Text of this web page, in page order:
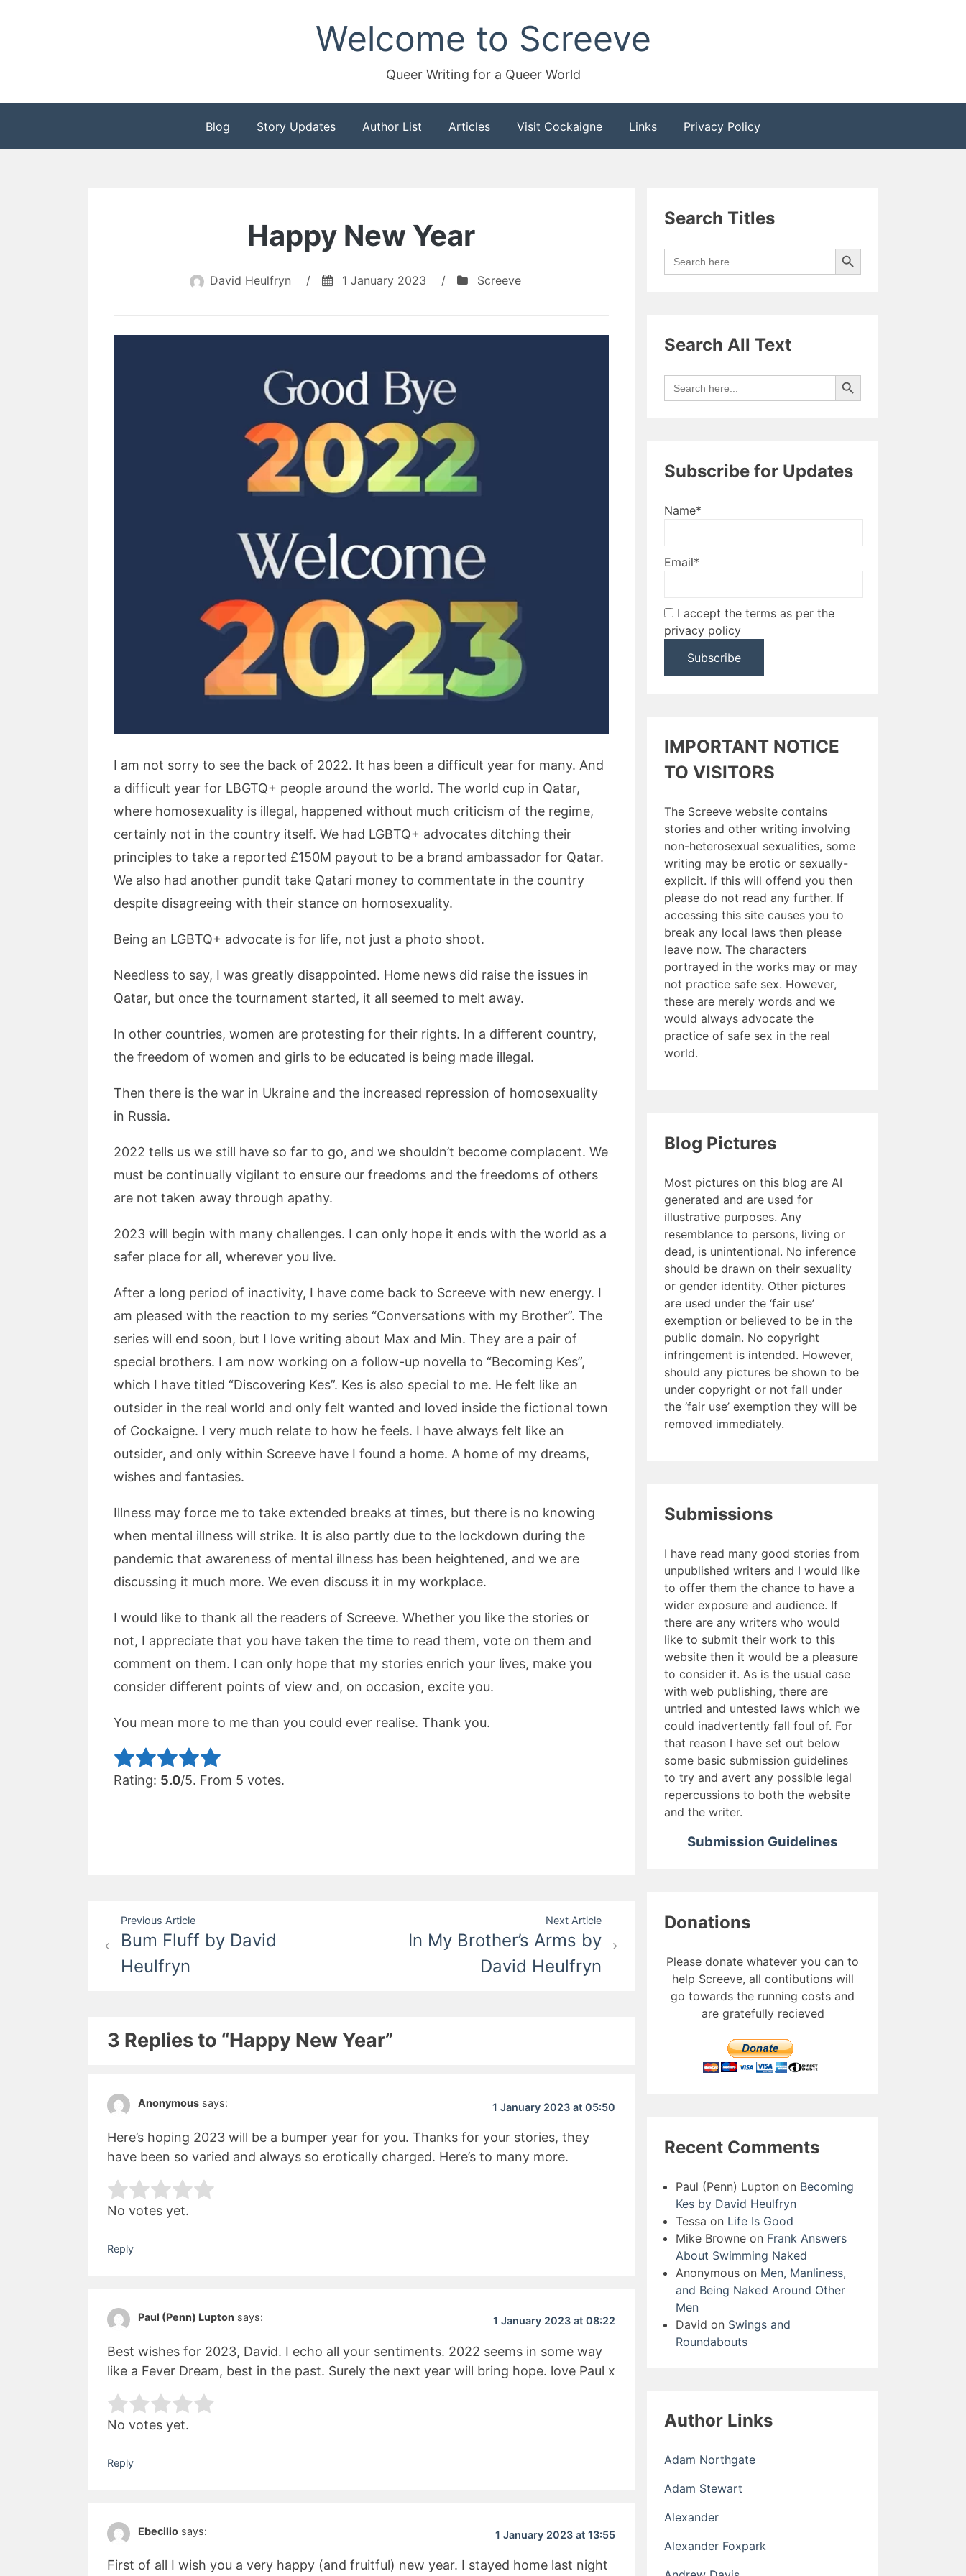
Welcome to Screeve
Queer Writing for a Queer World
Blog Story Updates Author List Articles Visit Cockaigne Links Privacy Policy
Happy New Year
David Heulfryn / 1 January 2023 / Screeve
I am not sorry to see the back of 2022. It has been a difficult year for many. And
a difficult year for LBGTQ+ people around the world. The world cup in Qatar,
where homosexuality is illegal, happened without much criticism of the regime,
certainly not in the country itself. We had LGBTQ+ advocates ditching their
principles to take a reported £150M payout to be a brand ambassador for Qatar.
We also had another pundit take Qatari money to commentate in the country
despite disagreeing with their stance on homosexuality.
Being an LGBTQ+ advocate is for life, not just a photo shoot.
Needless to say, I was greatly disappointed. Home news did raise the issues in
Qatar, but once the tournament started, it all seemed to melt away.
In other countries, women are protesting for their rights. In a different country,
the freedom of women and girls to be educated is being made illegal.
Then there is the war in Ukraine and the increased repression of homosexuality
in Russia.
2022 tells us we still have so far to go, and we shouldn’t become complacent. We
must be continually vigilant to ensure our freedoms and the freedoms of others
are not taken away through apathy.
2023 will begin with many challenges. I can only hope it ends with the world as a
safer place for all, wherever you live.
After a long period of inactivity, I have come back to Screeve with new energy. I
am pleased with the reaction to my series “Conversations with my Brother”. The
series will end soon, but I love writing about Max and Min. They are a pair of
special brothers. I am now working on a follow-up novella to “Becoming Kes”,
which I have titled “Discovering Kes”. Kes is also special to me. He felt like an
outsider in the real world and only felt wanted and loved inside the fictional town
of Cockaigne. I very much relate to how he feels. I have always felt like an
outsider, and only within Screeve have I found a home. A home of my dreams,
wishes and fantasies.
Illness may force me to take extended breaks at times, but there is no knowing
when mental illness will strike. It is also partly due to the lockdown during the
pandemic that awareness of mental illness has been heightened, and we are
discussing it much more. We even discuss it in my workplace.
I would like to thank all the readers of Screeve. Whether you like the stories or
not, I appreciate that you have taken the time to read them, vote on them and
comment on them. I can only hope that my stories enrich your lives, make you
consider different points of view and, on occasion, excite you.
You mean more to me than you could ever realise. Thank you.
Rate this item:
Rating: 5.0/5. From 5 votes.
Post
navigation
Previous Article
Bum Fluff by David
Heulfryn
Next Article
In My Brother’s Arms by
David Heulfryn
3 Replies to “Happy New Year”
Anonymous says: 1 January 2023 at 05:50
Here’s hoping 2023 will be a bumper year for you. Thanks for your stories, they
have been so varied and always so erotically charged. Here’s to many more.
Rate this item:
No votes yet.
Reply
Paul (Penn) Lupton says: 1 January 2023 at 08:22
Best wishes for 2023, David. I echo all your sentiments. 2022 seems in some way
like a Fever Dream, best in the past. Surely the next year will bring hope. love Paul x
Rate this item:
No votes yet.
Reply
Ebecilio says: 1 January 2023 at 13:55
First of all I wish you a very happy (and fruitful) new year. I stayed home last night
Search Titles
Search
for:
Search Button
Search All Text
Search
for:
Search Button
Subscribe for Updates
Name*
Email*
I accept the terms as per the
privacy policy
IMPORTANT NOTICE
TO VISITORS
The Screeve website contains
stories and other writing involving
non-heterosexual sexualities, some
writing may be erotic or sexually-
explicit. If this will offend you then
please do not read any further. If
accessing this site causes you to
break any local laws then please
leave now. The characters
portrayed in the works may or may
not practice safe sex. However,
these are merely words and we
would always advocate the
practice of safe sex in the real
world.
Blog Pictures
Most pictures on this blog are AI
generated and are used for
illustrative purposes. Any
resemblance to persons, living or
dead, is unintentional. No inference
should be drawn on their sexuality
or gender identity. Other pictures
are used under the ‘fair use’
exemption or believed to be in the
public domain. No copyright
infringement is intended. However,
should any pictures be shown to be
under copyright or not fall under
the ‘fair use’ exemption they will be
removed immediately.
Submissions
I have read many good stories from
unpublished writers and I would like
to offer them the chance to have a
wider exposure and audience. If
there are any writers who would
like to submit their work to this
website then it would be a pleasure
to consider it. As is the usual case
with web publishing, there are
untried and untested laws which we
could inadvertently fall foul of. For
that reason I have set out below
some basic submission guidelines
to try and avert any possible legal
repercussions to both the website
and the writer.
Submission Guidelines
Donations
Please donate whatever you can to
help Screeve, all contibutions will
go towards the running costs and
are gratefully recieved
Recent Comments
Paul (Penn) Lupton on Becoming
Kes by David Heulfryn
Tessa on Life Is Good
Mike Browne on Frank Answers
About Swimming Naked
Anonymous on Men, Manliness,
and Being Naked Around Other
Men
David on Swings and
Roundabouts
Author Links
Adam Northgate
Adam Stewart
Alexander
Alexander Foxpark